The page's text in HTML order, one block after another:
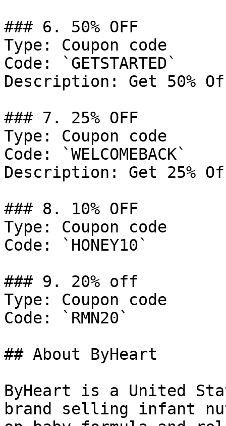
### 6. 50% OFF
Type: Coupon code
Code: `GETSTARTED`
Description: Get 50%
### 7. 25% OFF
Type: Coupon code
Code: `WELCOMEBACK`
Description: Get 25%
### 8. 10% OFF
Type: Coupon code
Code: `HONEY10`
### 9. 20% off
Type: Coupon code
Code: `RMN20`
## About ByHeart
ByHeart is a United
brand selling infant